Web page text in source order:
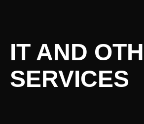
IT AND
SERVICES